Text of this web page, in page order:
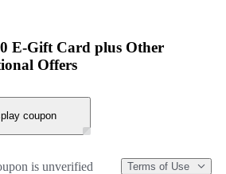
E-Gift Card plus Other
Offers
coupon
is unverified Terms of Use